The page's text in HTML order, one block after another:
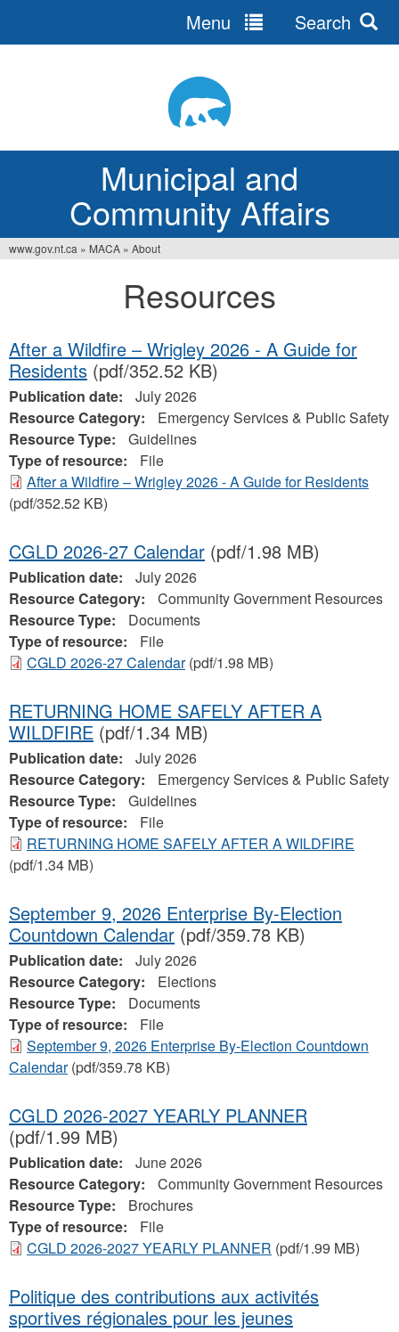
Municipal and
Community Affairs
Menu Search
www.gov.nt.ca » MACA » About
Resources
After a Wildfire – Wrigley 2026 - A Guide for
Residents (pdf/352.52 KB)
Publication date:
July 2026
Resource Category:
Emergency Services & Public Safety
Resource Type:
Guidelines
Type of resource:
File
After a Wildfire – Wrigley 2026 - A Guide for Residents
(pdf/352.52 KB)
CGLD 2026-27 Calendar (pdf/1.98 MB)
Publication date:
July 2026
Resource Category:
Community Government Resources
Resource Type:
Documents
Type of resource:
File
CGLD 2026-27 Calendar(pdf/1.98 MB)
RETURNING HOME SAFELY AFTER A
WILDFIRE (pdf/1.34 MB)
Publication date:
July 2026
Resource Category:
Emergency Services & Public Safety
Resource Type:
Guidelines
Type of resource:
File
RETURNING HOME SAFELY AFTER A WILDFIRE
(pdf/1.34 MB)
September 9, 2026 Enterprise By-Election
Countdown Calendar (pdf/359.78 KB)
Publication date:
July 2026
Resource Category:
Elections
Resource Type:
Documents
Type of resource:
File
September 9, 2026 Enterprise By-Election Countdown
Calendar(pdf/359.78 KB)
CGLD 2026-2027 YEARLY PLANNER
(pdf/1.99 MB)
Publication date:
June 2026
Resource Category:
Community Government Resources
Resource Type:
Brochures
Type of resource:
File
CGLD 2026-2027 YEARLY PLANNER (pdf/1.99 MB)
Politique des contributions aux activités
sportives régionales pour les jeunes